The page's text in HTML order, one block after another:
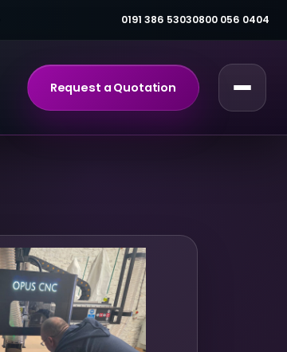
0191 386 53030800 056 0404
Request a Quotation